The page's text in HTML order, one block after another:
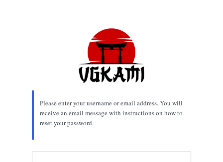
Please enter your username or email address. You will
receive an email message with instructions on how to
reset your password.